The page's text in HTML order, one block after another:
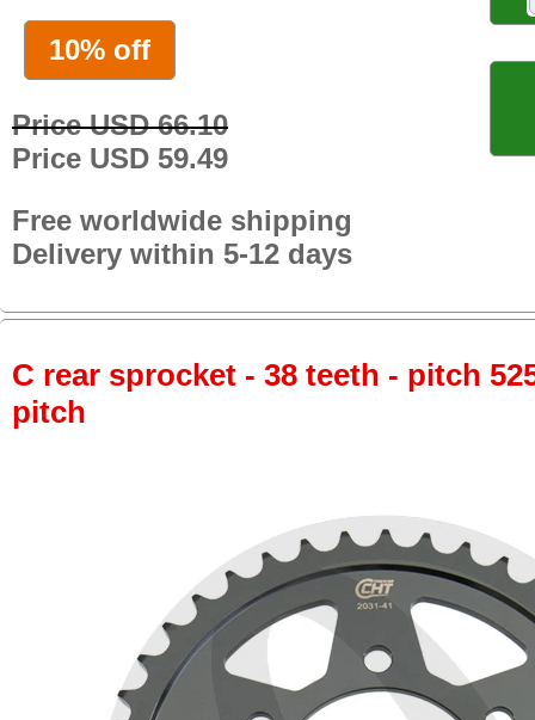
10% off
Price USD 66.10
Price USD 59.49
Free worldwide shipping
Delivery within 5-12 days
C rear sprocket - 38 teeth - pitch
pitch